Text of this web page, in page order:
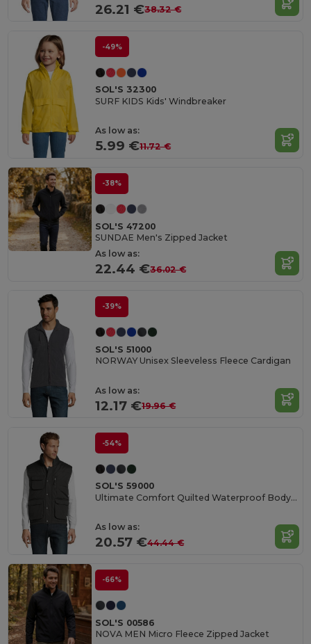
26.21 €38.32 €
-49%
SOL'S 32300
SURF KIDS Kids' Windbreaker
As low as:
5.99 €11.72 €
-38%
SOL'S 47200
SUNDAE Men's Zipped Jacket
As low as:
22.44 €36.02 €
-39%
SOL'S 51000
NORWAY Unisex Sleeveless Fleece Cardigan
As low as:
12.17 €19.96 €
-54%
SOL'S 59000
Ultimate Comfort Quilted Waterproof Bodywarmer
As low as:
20.57 €44.44 €
-66%
SOL'S 00586
NOVA MEN Micro Fleece Zipped Jacket